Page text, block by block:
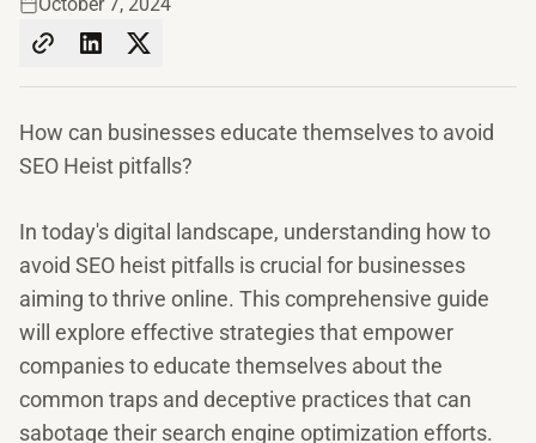
How can businesses educate themselves to avoid
SEO Heist pitfalls?
In today's digital landscape, understanding how to
avoid SEO heist pitfalls is crucial for businesses
aiming to thrive online. This comprehensive guide
will explore effective strategies that empower
companies to educate themselves about the
common traps and deceptive practices that can
sabotage their search engine optimization efforts.